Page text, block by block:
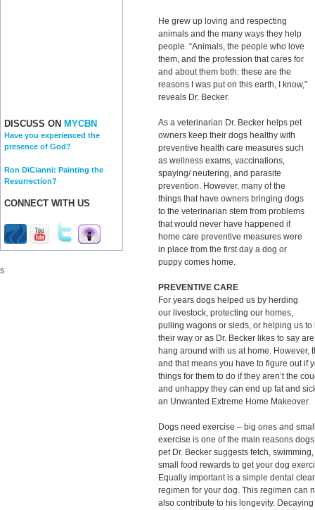
DISCUSS ON MYCBN
Have you experienced the
presence of God?
Ron DiCianni: Painting the
Resurrection?
CONNECT WITH US
s
He grew up loving and respecting
animals and the many ways they help
people. “Animals, the people who love
them, and the profession that cares for
and about them both: these are the
reasons I was put on this earth, I know,”
reveals Dr. Becker.
As a veterinarian Dr. Becker helps pet
owners keep their dogs healthy with
preventive health care measures such
as wellness exams, vaccinations,
spaying/ neutering, and parasite
prevention. However, many of the
things that have owners bringing dogs
to the veterinarian stem from problems
that would never have happened if
home care preventive measures were
in place from the first day a dog or
puppy comes home.
PREVENTIVE CARE
For years dogs helped us by herding
our livestock, protecting our homes,
pulling wagons or sleds, or helping us
their way or as Dr. Becker likes to say
hang around with us at home.
and that means you have to figure out if
things for them to do if they aren’t the
and unhappy they can end up fat and
an Unwanted Extreme Home Makeover.
Dogs need exercise – big ones and
exercise is one of the main reasons
pet Dr. Becker suggests fetch,
small food rewards to get your dog
Equally important is a simple dental
regimen for your dog. This regimen can
also contribute to his longevity. Decaying